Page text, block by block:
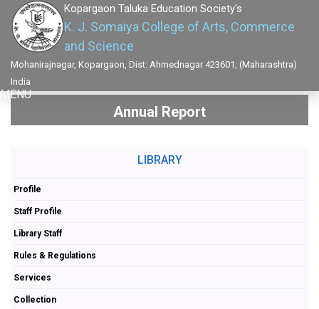
Kopargaon Taluka Education Society's
K. J. Somaiya College of Arts, Commerce
and Science
Mohanirajnagar, Kopargaon, Dist: Ahmednagar 423601, (Maharashtra)
India
MENU
Annual Report
LIBRARY
Profile
Staff Profile
Library Staff
Rules & Regulations
Services
Collection